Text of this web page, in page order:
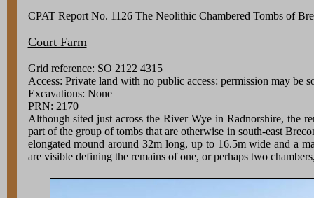
CPAT Report No. 1126 The Neolithic Chambered Tombs of
Court Farm
Grid reference: SO 2122 4315
Access: Private land with no public access: permission may be
Excavations: None
PRN: 2170
Although sited just across the River Wye in Radnorshire, the
part of the group of tombs that are otherwise in south-east
elongated mound around 32m long, up to 16.5m wide and a
are visible defining the remains of one, or perhaps two